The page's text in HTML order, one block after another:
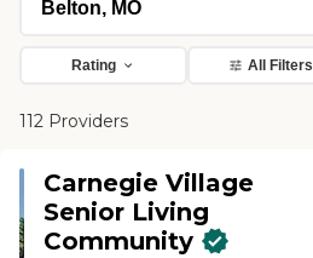
Rating All Filters
112 Providers
Carnegie Village
Senior Living
Community